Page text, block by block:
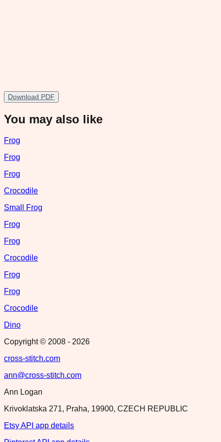
Download PDF
You may also like
Frog
Frog
Frog
Crocodile
Small Frog
Frog
Frog
Crocodile
Frog
Frog
Crocodile
Dino
Copyright © 2008 - 2026
cross-stitch.com
ann@cross-stitch.com
Ann Logan
Krivoklatska 271, Praha, 19900, CZECH REPUBLIC
Etsy API app details